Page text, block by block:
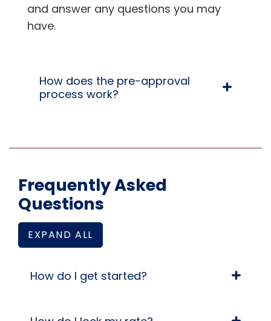
and answer any questions you may
have.
How does the pre-approval
process work?
Frequently Asked
Questions
EXPAND ALL
FREQUENTLY ASKED QUESTIONS ANSWERS
How do I get started?